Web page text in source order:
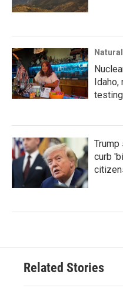
Idaho,
testing
curb
Related Stories